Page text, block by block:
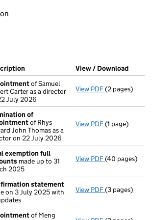
open in a new window)
filed at Companies House)
(of the document filed at Companies
View / Download
of Samuel
Carter as a director
July 2026
View PDF Appointment
(2 pages)
of
of Rhys
John Thomas as a
on 22 July 2026
View PDF Termination
(1 page)
exemption full
made up to 31
2025
View PDF Total
(40 pages)
statement
on 3 July 2025 with
View PDF Confirmation
(3 pages)
of Meng